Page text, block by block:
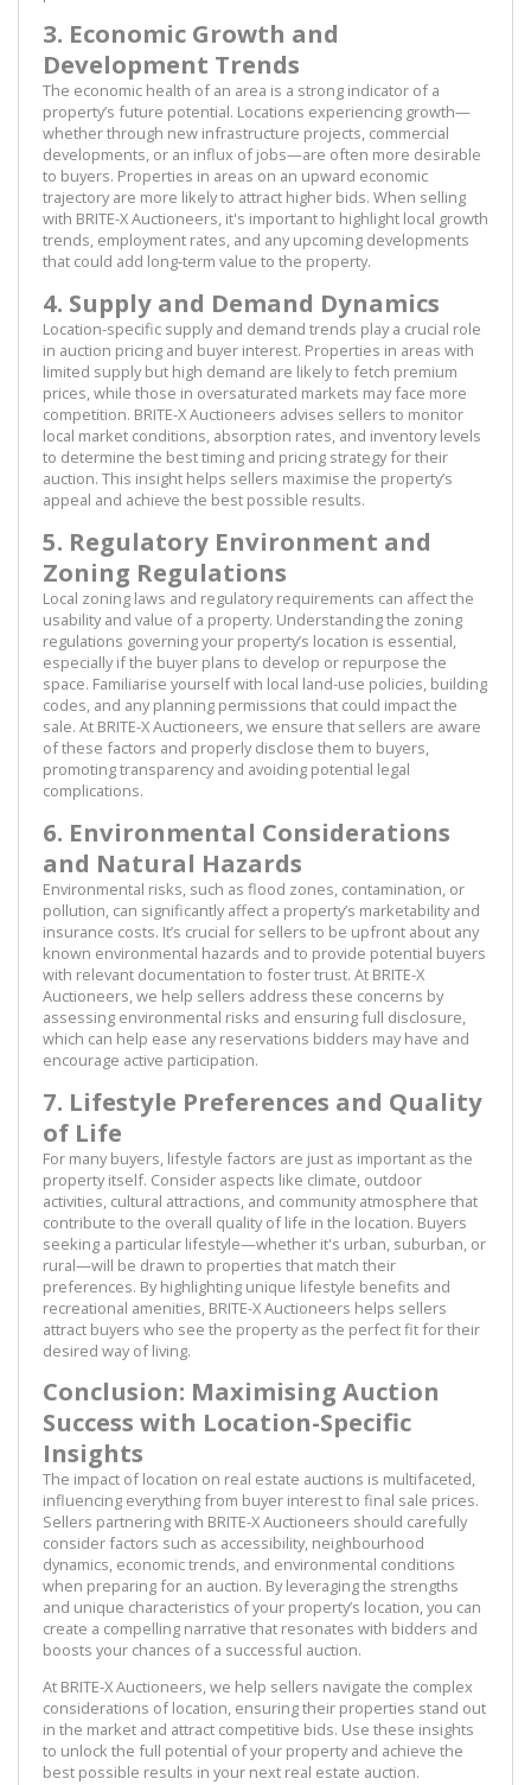
3. Economic Growth and
Development Trends
The economic health of an area is a strong indicator of a
property’s future potential. Locations experiencing growth—
whether through new infrastructure projects, commercial
developments, or an influx of jobs—are often more desirable
to buyers. Properties in areas on an upward economic
trajectory are more likely to attract higher bids. When selling
with BRITE-X Auctioneers, it's important to highlight local growth
trends, employment rates, and any upcoming developments
that could add long-term value to the property.
4. Supply and Demand Dynamics
Location-specific supply and demand trends play a crucial role
in auction pricing and buyer interest. Properties in areas with
limited supply but high demand are likely to fetch premium
prices, while those in oversaturated markets may face more
competition. BRITE-X Auctioneers advises sellers to monitor
local market conditions, absorption rates, and inventory levels
to determine the best timing and pricing strategy for their
auction. This insight helps sellers maximise the property’s
appeal and achieve the best possible results.
5. Regulatory Environment and
Zoning Regulations
Local zoning laws and regulatory requirements can affect the
usability and value of a property. Understanding the zoning
regulations governing your property’s location is essential,
especially if the buyer plans to develop or repurpose the
space. Familiarise yourself with local land-use policies, building
codes, and any planning permissions that could impact the
sale. At BRITE-X Auctioneers, we ensure that sellers are aware
of these factors and properly disclose them to buyers,
promoting transparency and avoiding potential legal
complications.
6. Environmental Considerations
and Natural Hazards
Environmental risks, such as flood zones, contamination, or
pollution, can significantly affect a property’s marketability and
insurance costs. It’s crucial for sellers to be upfront about any
known environmental hazards and to provide potential buyers
with relevant documentation to foster trust. At BRITE-X
Auctioneers, we help sellers address these concerns by
assessing environmental risks and ensuring full disclosure,
which can help ease any reservations bidders may have and
encourage active participation.
7. Lifestyle Preferences and Quality
of Life
For many buyers, lifestyle factors are just as important as the
property itself. Consider aspects like climate, outdoor
activities, cultural attractions, and community atmosphere that
contribute to the overall quality of life in the location. Buyers
seeking a particular lifestyle—whether it's urban, suburban, or
rural—will be drawn to properties that match their
preferences. By highlighting unique lifestyle benefits and
recreational amenities, BRITE-X Auctioneers helps sellers
attract buyers who see the property as the perfect fit for their
desired way of living.
Conclusion: Maximising Auction
Success with Location-Specific
Insights
The impact of location on real estate auctions is multifaceted,
influencing everything from buyer interest to final sale prices.
Sellers partnering with BRITE-X Auctioneers should carefully
consider factors such as accessibility, neighbourhood
dynamics, economic trends, and environmental conditions
when preparing for an auction. By leveraging the strengths
and unique characteristics of your property’s location, you can
create a compelling narrative that resonates with bidders and
boosts your chances of a successful auction.
At BRITE-X Auctioneers, we help sellers navigate the complex
considerations of location, ensuring their properties stand out
in the market and attract competitive bids. Use these insights
to unlock the full potential of your property and achieve the
best possible results in your next real estate auction.